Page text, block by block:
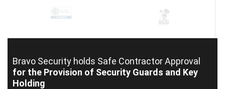
Bravo Security holds Safe Contractor Approval
for the Provision of Security Guards and Key
Holding